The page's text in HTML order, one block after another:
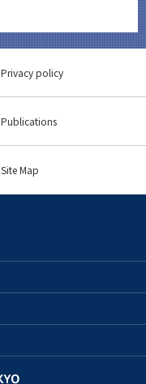
Privacy policy
Publications
Site Map